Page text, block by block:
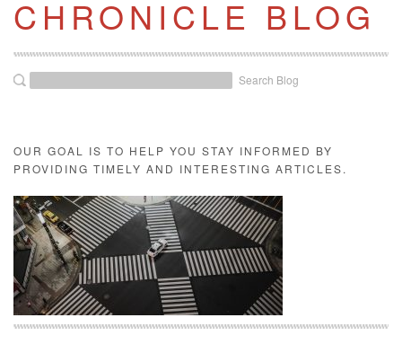
CHRONICLE BLOG
Search Blog
OUR GOAL IS TO HELP YOU STAY INFORMED BY
PROVIDING TIMELY AND INTERESTING ARTICLES.